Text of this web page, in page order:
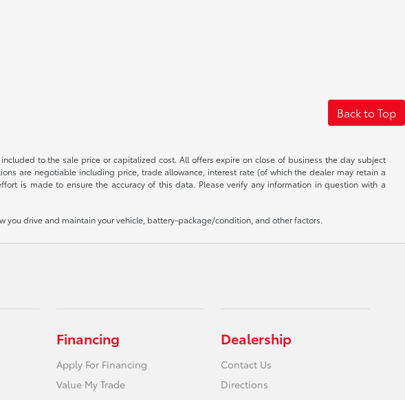
Back to Top
to the sale price or capitalized cost. All offers expire on close of business the day subject
are negotiable including price, trade allowance, interest rate (of which the dealer may retain a
is made to ensure the accuracy of this data. Please verify any information in question with a
you drive and maintain your vehicle, battery-package/condition, and other factors.
Financing
Apply For Financing
Value My Trade
Dealership
Contact Us
Directions